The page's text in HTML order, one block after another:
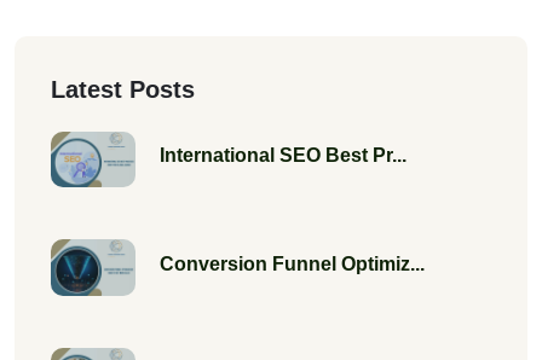
Latest Posts
International SEO Best Pr...
Conversion Funnel Optimiz...